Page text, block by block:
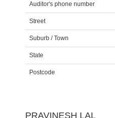
Auditor's phone number
Street
Suburb / Town
State
Postcode
PRAVINESH LAL